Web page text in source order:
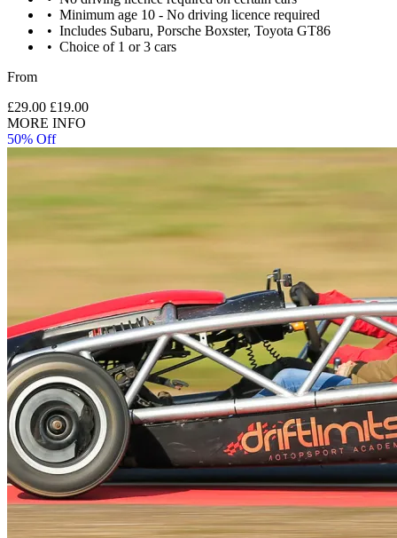
Minimum age 10 - No driving licence required
Includes Subaru, Porsche Boxster, Toyota GT86
Choice of 1 or 3 cars
From
£29.00 £19.00
MORE INFO
50% Off